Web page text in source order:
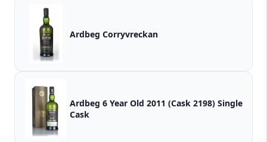
Ardbeg Corryvreckan
Ardbeg 6 Year Old 2011 (Cask 2198) Single
Cask